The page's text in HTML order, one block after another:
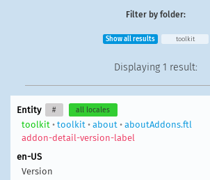
Filter by folder:
Show all results toolkit
Displaying 1 result:
Entity # all locales
toolkit • toolkit • about • aboutAddons.ftl
addon-detail-version-label
en-US
Version